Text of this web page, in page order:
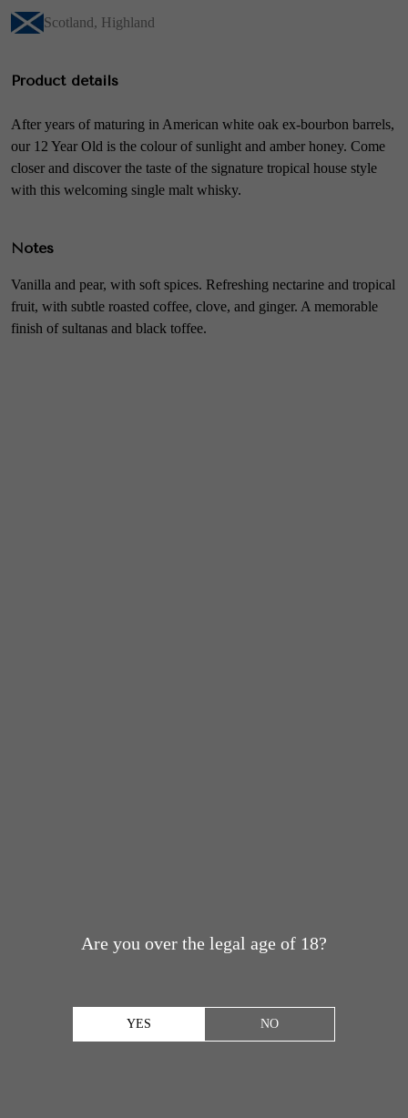
Scotland, Highland
Product details
After years of maturing in American white oak ex-bourbon barrels,
our 12 Year Old is the colour of sunlight and amber honey. Come
closer and discover the taste of the signature tropical house style
with this welcoming single malt whisky.
Notes
Vanilla and pear, with soft spices. Refreshing nectarine and tropical
fruit, with subtle roasted coffee, clove, and ginger. A memorable
finish of sultanas and black toffee.
Are you over the legal age of 18?
YES NO